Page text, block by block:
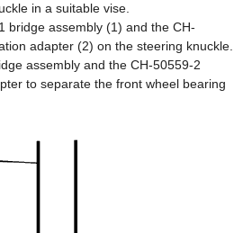
in a suitable vise.
bridge assembly (1) and the CH-
adapter (2) on the steering knuckle.
assembly and the CH-50559-2
to separate the front wheel bearing